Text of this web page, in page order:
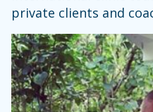
private clients and